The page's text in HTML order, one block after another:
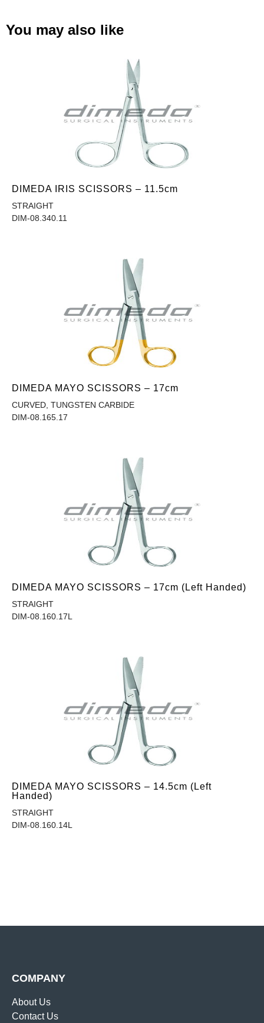
You may also like
DIMEDA IRIS SCISSORS – 11.5cm
STRAIGHT
DIM-08.340.11
DIMEDA MAYO SCISSORS – 17cm
CURVED, TUNGSTEN CARBIDE
DIM-08.165.17
DIMEDA MAYO SCISSORS – 17cm (Left Handed)
STRAIGHT
DIM-08.160.17L
DIMEDA MAYO SCISSORS – 14.5cm (Left
Handed)
STRAIGHT
DIM-08.160.14L
COMPANY
About Us
Contact Us